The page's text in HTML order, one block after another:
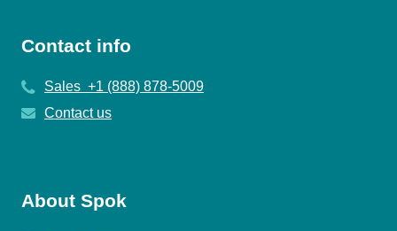
Contact info
Sales +1 (888) 878-5009
Contact us
About Spok